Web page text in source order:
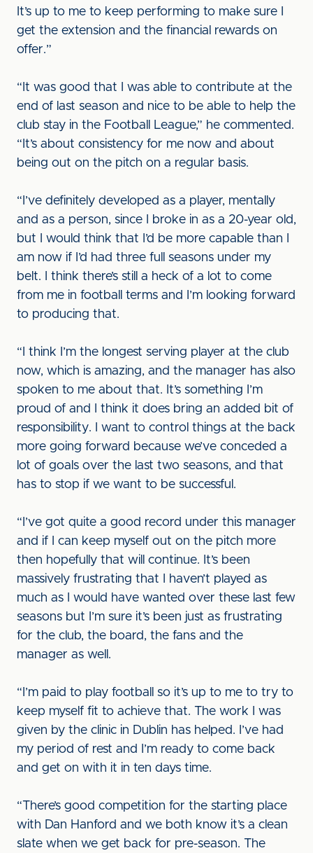
It’s up to me to keep performing to make sure I
get the extension and the financial rewards on
offer.”
“It was good that I was able to contribute at the
end of last season and nice to be able to help the
club stay in the Football League,” he commented.
“It’s about consistency for me now and about
being out on the pitch on a regular basis.
“I’ve definitely developed as a player, mentally
and as a person, since I broke in as a 20-year old,
but I would think that I’d be more capable than I
am now if I’d had three full seasons under my
belt. I think there’s still a heck of a lot to come
from me in football terms and I’m looking forward
to producing that.
“I think I’m the longest serving player at the club
now, which is amazing, and the manager has also
spoken to me about that. It’s something I’m
proud of and I think it does bring an added bit of
responsibility. I want to control things at the back
more going forward because we’ve conceded a
lot of goals over the last two seasons, and that
has to stop if we want to be successful.
“I’ve got quite a good record under this manager
and if I can keep myself out on the pitch more
then hopefully that will continue. It’s been
massively frustrating that I haven’t played as
much as I would have wanted over these last few
seasons but I’m sure it’s been just as frustrating
for the club, the board, the fans and the
manager as well.
“I’m paid to play football so it’s up to me to try to
keep myself fit to achieve that. The work I was
given by the clinic in Dublin has helped. I’ve had
my period of rest and I’m ready to come back
and get on with it in ten days time.
“There’s good competition for the starting place
with Dan Hanford and we both know it’s a clean
slate when we get back for pre-season. The